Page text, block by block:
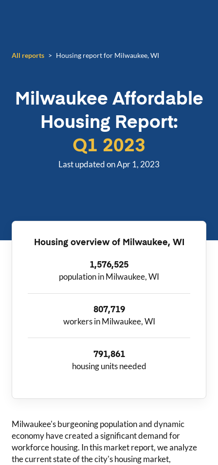
All reports > Housing report for Milwaukee, WI
Milwaukee Affordable
Housing Report:
Q1 2023
Last updated on Apr 1, 2023
Housing overview of Milwaukee, WI
1,576,525
population in Milwaukee, WI
807,719
workers in Milwaukee, WI
791,861
housing units needed
Milwaukee's burgeoning population and dynamic
economy have created a significant demand for
workforce housing. In this market report, we analyze
the current state of the city's housing market,